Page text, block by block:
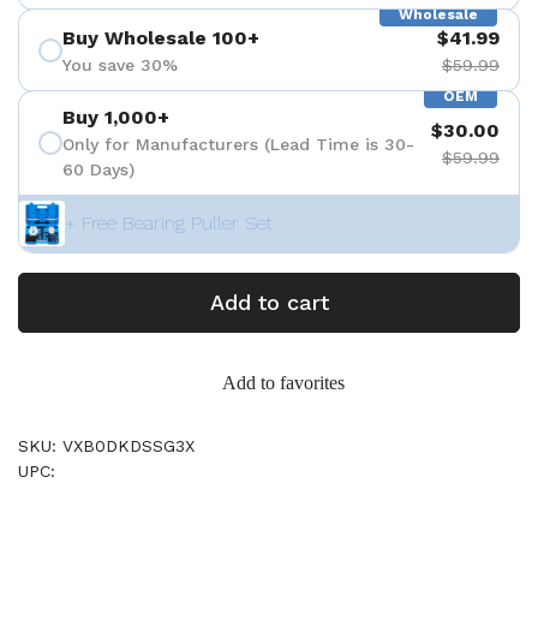
Wholesale
Buy Wholesale 100+
You save 30%
$41.99
$59.99
OEM
Buy 1,000+
Only for Manufacturers (Lead Time is 30-
60 Days)
$30.00
$59.99
+ Free Bearing Puller Set
Add to cart
Add to favorites
SKU: VXB0DKDSSG3X
UPC: